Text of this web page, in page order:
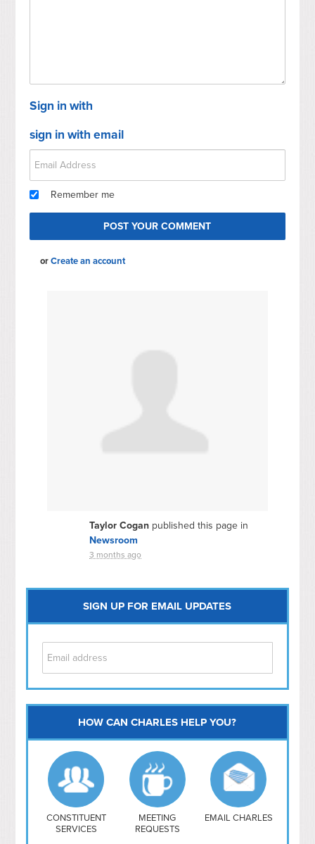
Sign in with
sign in with email
Remember me
orCreate an account
Taylor Cogan published this page in
Newsroom
3 months ago
SIGN UP FOR EMAIL UPDATES
Capitol Hill
NoMa
Southwest
Navy Yard
H Street/ Atlas
Mt Vernon Triangle
HOW CAN CHARLES HELP YOU?
CONSTITUENT
SERVICES
MEETING
REQUESTS
EMAIL CHARLES